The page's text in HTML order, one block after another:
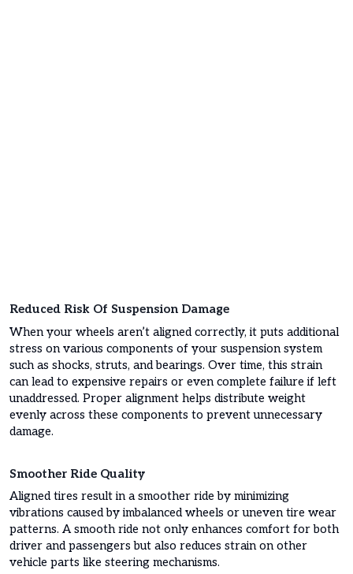
Reduced Risk Of Suspension Damage
When your wheels aren’t aligned correctly, it puts additional
stress on various components of your suspension system
such as shocks, struts, and bearings. Over time, this strain
can lead to expensive repairs or even complete failure if left
unaddressed. Proper alignment helps distribute weight
evenly across these components to prevent unnecessary
damage.
Smoother Ride Quality
Aligned tires result in a smoother ride by minimizing
vibrations caused by imbalanced wheels or uneven tire wear
patterns. A smooth ride not only enhances comfort for both
driver and passengers but also reduces strain on other
vehicle parts like steering mechanisms.